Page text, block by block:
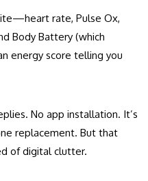
rate, Pulse Ox,
Body Battery (which
energy score telling you
No app installation. It’s
replacement. But that
of digital clutter.